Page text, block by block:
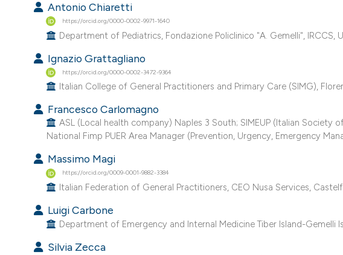
Antonio Chiaretti
https://orcid.org/0000-0002-9971-1640
Department of Pediatrics, Fondazione Policlinico "A. Gemelli",
Ignazio Grattagliano
https://orcid.org/0000-0002-3472-9364
Italian College of General Practitioners and Primary Care (SIMG),
Francesco Carlomagno
ASL (Local health company) Naples 3 South; SIMEUP (Italian Society
National Fimp PUER Area Manager (Prevention, Urgency, Emergency
Massimo Magi
https://orcid.org/0009-0001-9882-3384
Italian Federation of General Practitioners, CEO Nusa Services,
Luigi Carbone
Department of Emergency and Internal Medicine Tiber Island-Gemelli
Silvia Zecca